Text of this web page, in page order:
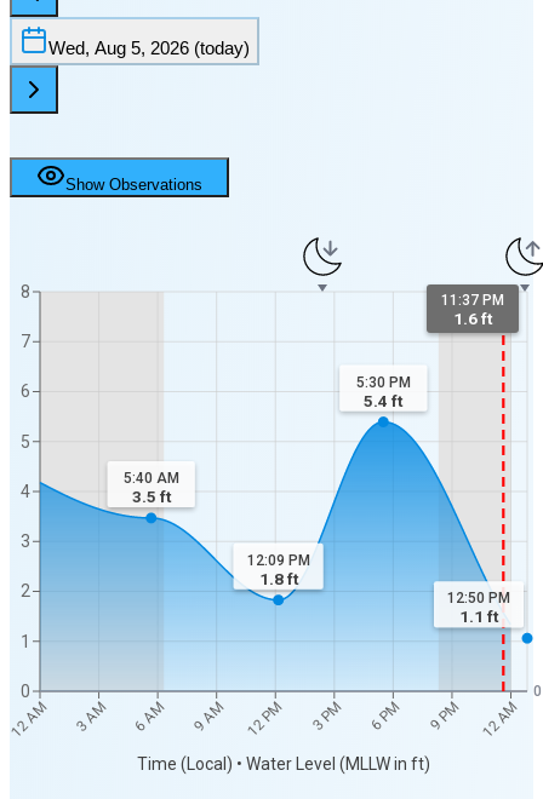
Wed, Aug 5, 2026 (today)
Show Observations
12 AM 3 AM 6 AM 9 AM 12 PM 3 PM 6 PM 9 PM 12 AM
Time (Local) • Water Level (MLLW in ft)
0
1
2
3
4
5
6
7
8
0
11:37 PM
1.6 ft
12:50 PM
1.1 ft
5:40 AM
3.5 ft
12:09 PM
1.8ft
5:30 PM
5.4 ft